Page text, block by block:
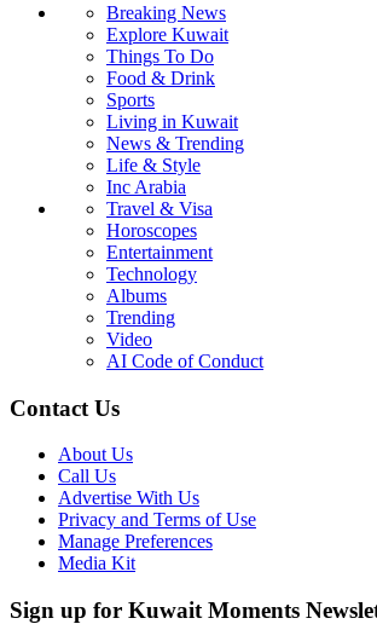
Breaking News
Explore Kuwait
Things To Do
Food & Drink
Sports
Living in Kuwait
News & Trending
Life & Style
Inc Arabia
Travel & Visa
Horoscopes
Entertainment
Technology
Albums
Trending
Video
AI Code of Conduct
Contact Us
About Us
Call Us
Advertise With Us
Privacy and Terms of Use
Manage Preferences
Media Kit
Sign up for Kuwait Moments